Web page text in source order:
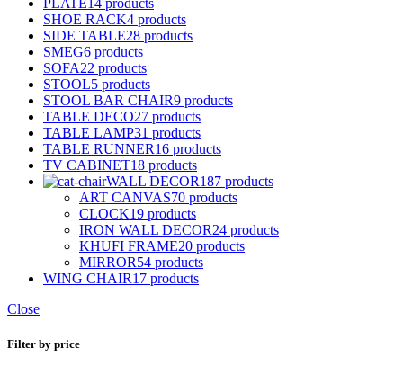
SHOE RACK4 products
SIDE TABLE28 products
SMEG6 products
SOFA22 products
STOOL5 products
STOOL BAR CHAIR9 products
TABLE DECO27 products
TABLE LAMP31 products
TABLE RUNNER16 products
TV CABINET18 products
WALL DECOR187 products
ART CANVAS70 products
CLOCK19 products
IRON WALL DECOR24 products
KHUFI FRAME20 products
MIRROR54 products
WING CHAIR17 products
Close
Filter by price